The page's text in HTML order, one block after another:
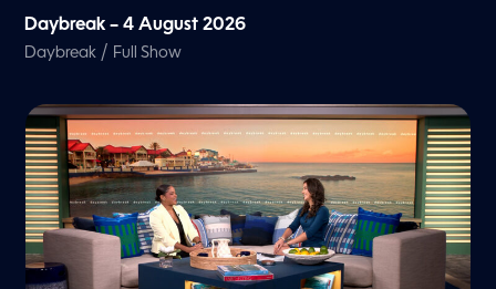
Daybreak – 4 August 2026
Daybreak / Full Show